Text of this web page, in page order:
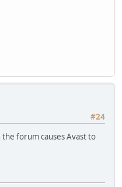
#24
forum causes Avast to